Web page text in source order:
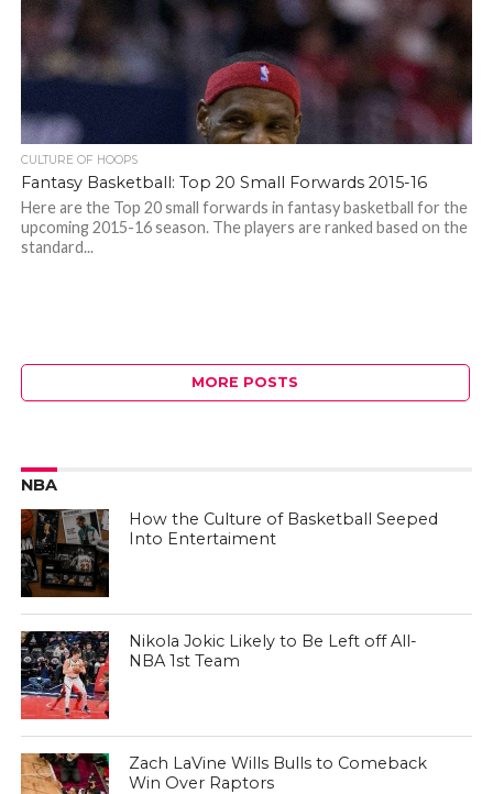
CULTURE OF HOOPS
Fantasy Basketball: Top 20 Small Forwards 2015-16
Here are the Top 20 small forwards in fantasy basketball for the
upcoming 2015-16 season. The players are ranked based on the
standard...
MORE POSTS
NBA
How the Culture of Basketball Seeped
Into Entertaiment
Nikola Jokic Likely to Be Left off All-
NBA 1st Team
Zach LaVine Wills Bulls to Comeback
Win Over Raptors